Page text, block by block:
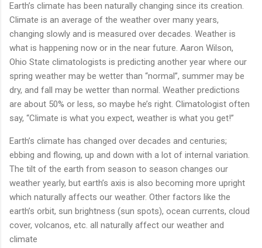
Earth’s climate has been naturally changing since its creation.
Climate is an average of the weather over many years,
changing slowly and is measured over decades. Weather is
what is happening now or in the near future. Aaron Wilson,
Ohio State climatologists is predicting another year where our
spring weather may be wetter than “normal”, summer may be
dry, and fall may be wetter than normal. Weather predictions
are about 50% or less, so maybe he’s right. Climatologist often
say, “Climate is what you expect, weather is what you get!”
Earth’s climate has changed over decades and centuries;
ebbing and flowing, up and down with a lot of internal variation.
The tilt of the earth from season to season changes our
weather yearly, but earth’s axis is also becoming more upright
which naturally affects our weather. Other factors like the
earth’s orbit, sun brightness (sun spots), ocean currents, cloud
cover, volcanos, etc. all naturally affect our weather and
climate